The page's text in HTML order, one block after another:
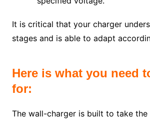
It is critical that your charger
stages and is able to adapt
Here is what you need
for:
The wall-charger is built to take the